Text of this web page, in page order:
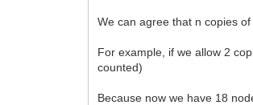
We can agree that n copies
For example, if we allow 2
counted)
Because now we have 18